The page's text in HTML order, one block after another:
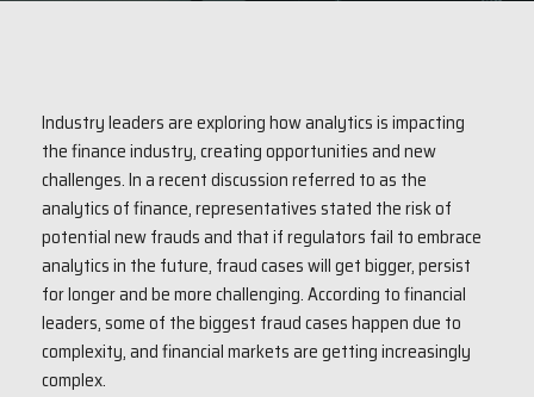
Industry leaders are exploring how analytics is impacting
the finance industry, creating opportunities and new
challenges. In a recent discussion referred to as the
analytics of finance, representatives stated the risk of
potential new frauds and that if regulators fail to embrace
analytics in the future, fraud cases will get bigger, persist
for longer and be more challenging. According to financial
leaders, some of the biggest fraud cases happen due to
complexity, and financial markets are getting increasingly
complex.